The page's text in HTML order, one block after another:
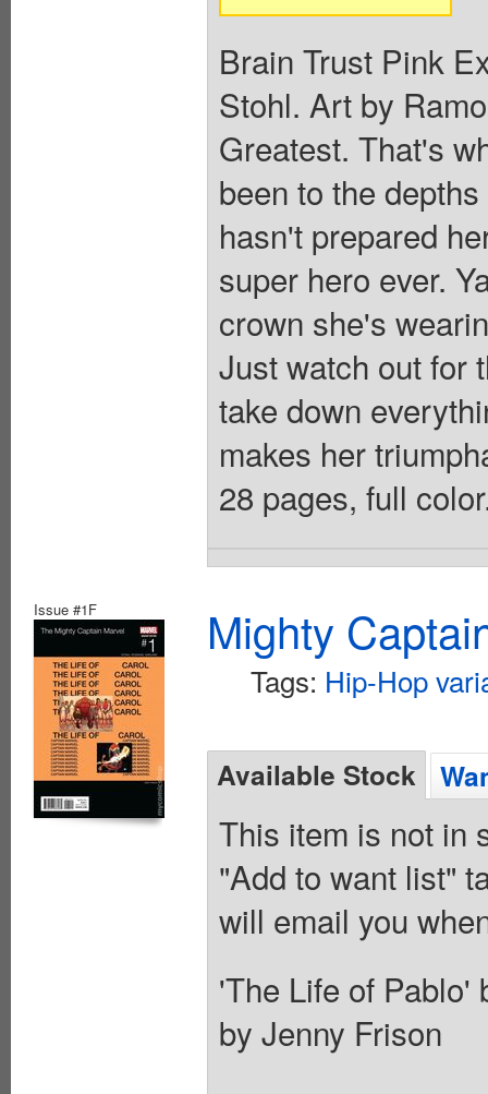
Brain Trust Pink
Stohl. Art by
Greatest. That's
been to the
hasn't prepared
super hero ever.
crown she's
Just watch out for
take down
makes her
28 pages, full
Issue #1F Mighty
Tags: Hip-Hop
Available Stock
This item is not in
"Add to want list"
will email you
'The Life of Pablo'
by Jenny Frison